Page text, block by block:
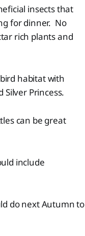
insects that
for dinner. No
rich plants and
habitat with
Princess.
can be great
include
do next Autumn to